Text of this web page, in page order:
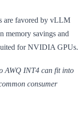
are favored by vLLM
memory savings and
for NVIDIA GPUs.
AWQ INT4 can fit into
consumer